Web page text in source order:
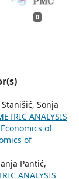
0
Sonja
ANALYSIS
Economics of
of
Pantić,
ANALYSIS